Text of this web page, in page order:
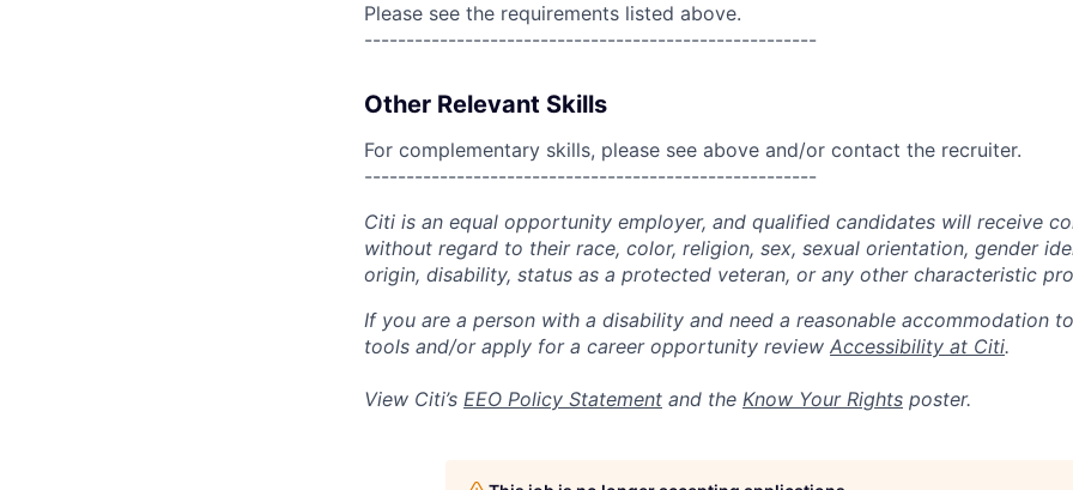
Please see the requirements listed above.
------------------------------------------------------
Other Relevant Skills
For complementary skills, please see above and/or contact the recruiter.
------------------------------------------------------
Citi is an equal opportunity employer, and qualified candidates will receive
without regard to their race, color, religion, sex, sexual orientation, gender
origin, disability, status as a protected veteran, or any other characteristic
If you are a person with a disability and need a reasonable accommodation
tools and/or apply for a career opportunity review Accessibility at Citi.
View Citi’s EEO Policy Statement and the Know Your Rights poster.